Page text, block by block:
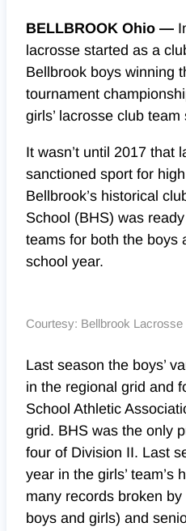
BELLBROOK Ohio —
lacrosse started as a
Bellbrook boys winning
tournament
girls’ lacrosse club
It wasn’t until 2017 that
sanctioned sport for
Bellbrook’s historical
School (BHS) was
teams for both the boys
school year.
Courtesy: Bellbrook Lacrosse
Last season the boys’
in the regional grid and
School Athletic
grid. BHS was the only
four of Division II. Last
year in the girls’ team’s
many records broken
boys and girls) and